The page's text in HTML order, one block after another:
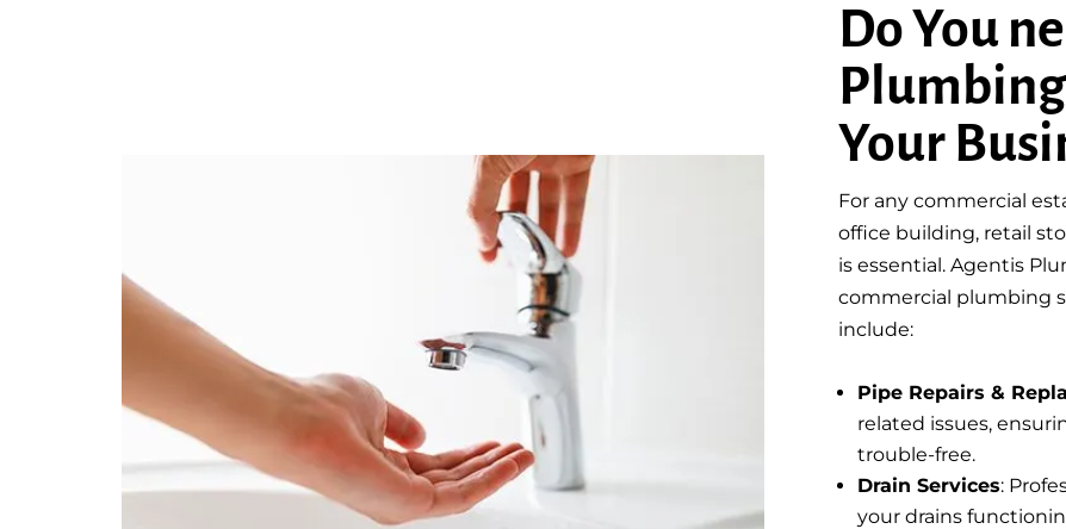
Do You
Your
For any commercial
office building, retail
is essential. Agentis
commercial plumbing
include:
Pipe Repairs &
related issues,
trouble-free.
Drain Services:
your drains